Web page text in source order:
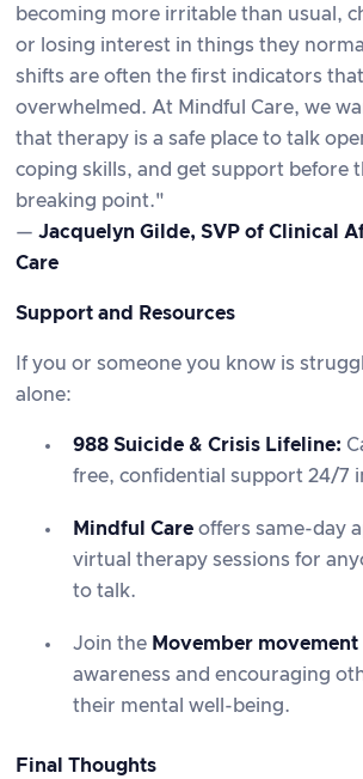
becoming more irritable than usual,
or losing interest in things they
shifts are often the first indicators
overwhelmed. At Mindful Care, we
that therapy is a safe place to talk
coping skills, and get support before
breaking point."
—Jacquelyn Gilde, SVP of Clinical
Care
Support and Resources
If you or someone you know is
alone:
988 Suicide & Crisis Lifeline:
free, confidential support 24/7
Mindful Care offers same-day
virtual therapy sessions for
to talk.
Join the Movember movement
awareness and encouraging
their mental well-being.
Final Thoughts